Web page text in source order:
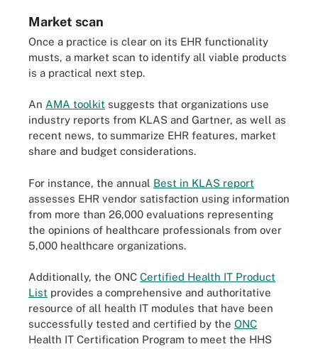
Market scan
Once a practice is clear on its EHR functionality
musts, a market scan to identify all viable products
is a practical next step.
An AMA toolkit suggests that organizations use
industry reports from KLAS and Gartner, as well as
recent news, to summarize EHR features, market
share and budget considerations.
For instance, the annual Best in KLAS report
assesses EHR vendor satisfaction using information
from more than 26,000 evaluations representing
the opinions of healthcare professionals from over
5,000 healthcare organizations.
Additionally, the ONC Certified Health IT Product
List provides a comprehensive and authoritative
resource of all health IT modules that have been
successfully tested and certified by the ONC
Health IT Certification Program to meet the HHS